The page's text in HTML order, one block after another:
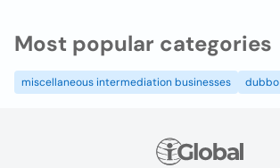
Most popular categories
miscellaneous intermediation businesses dubbo